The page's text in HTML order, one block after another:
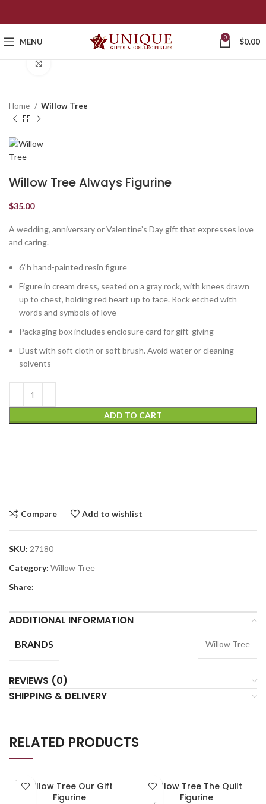
MENU 0 $0.00
Home Willow Tree
Willow Tree Always Figurine
$35.00
A wedding, anniversary or Valentine’s Day gift that expresses love
and caring.
6”h hand-painted resin figure
Figure in cream dress, seated on a gray rock, with knees drawn
up to chest, holding red heart up to face. Rock etched with
words and symbols of love
Packaging box includes enclosure card for gift-giving
Dust with soft cloth or soft brush. Avoid water or cleaning
solvents
ADD TO CART
Compare Add to wishlist
SKU: 27180
Category: Willow Tree
Share:
ADDITIONAL INFORMATION
BRANDS Willow Tree
REVIEWS (0)
SHIPPING & DELIVERY
RELATED PRODUCTS
SOLD
OUTWillow Tree Our Gift
Figurine
Willow Tree The Quilt
Figurine